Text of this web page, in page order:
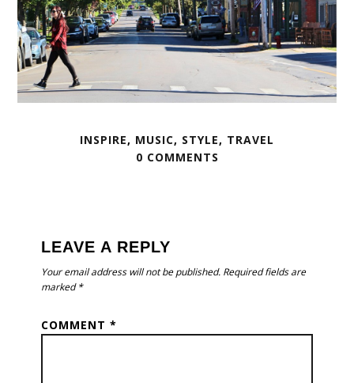
INSPIRE, MUSIC, STYLE, TRAVEL
0 COMMENTS
LEAVE A REPLY
Your email address will not be published. Required fields are
marked*
COMMENT*